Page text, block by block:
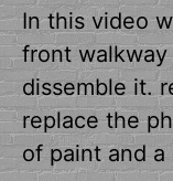
In this video
front
dissemble it.
replace the
of paint and a